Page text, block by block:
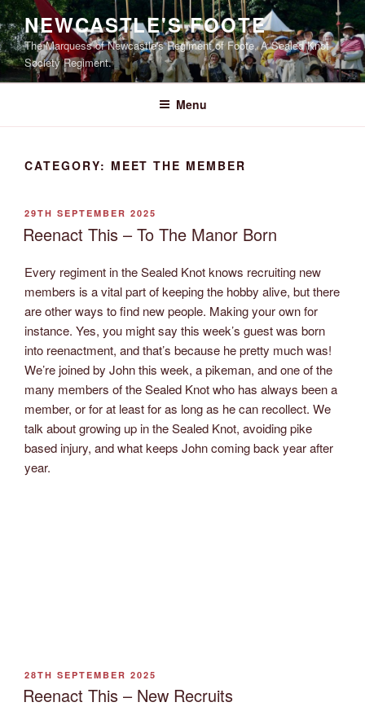
Skip
to
content
NEWCASTLE'S FOOTE
The Marquess of Newcastle's Regiment of Foote, A Sealed Knot
Society Regiment.
Menu
CATEGORY: MEET THE MEMBER
POSTED
ON
29TH SEPTEMBER 2025
Reenact This – To The Manor Born
Every regiment in the Sealed Knot knows recruiting new
members is a vital part of keeping the hobby alive, but there
are other ways to find new people. Making your own for
instance. Yes, you might say this week’s guest was born
into reenactment, and that’s because he pretty much was!
We’re joined by John this week, a pikeman, and one of the
many members of the Sealed Knot who has always been a
member, or for at least for as long as he can recollect. We
talk about growing up in the Sealed Knot, avoiding pike
based injury, and what keeps John coming back year after
year.
POSTED
ON
28TH SEPTEMBER 2025
Reenact This – New Recruits